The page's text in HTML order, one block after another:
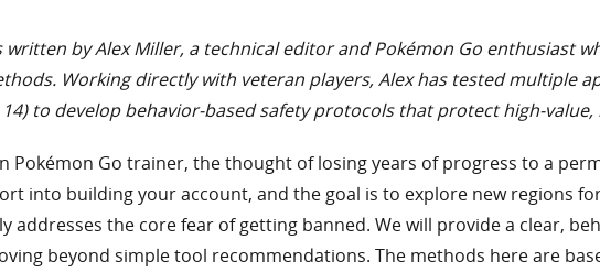
written by Alex Miller, a technical editor and Pokémon Go enthusiast
Working directly with veteran players, Alex has tested multiple
to develop behavior-based safety protocols that protect high-
Pokémon Go trainer, the thought of losing years of progress to a
into building your account, and the goal is to explore new regions
addresses the core fear of getting banned. We will provide a clear,
beyond simple tool recommendations. The methods here are